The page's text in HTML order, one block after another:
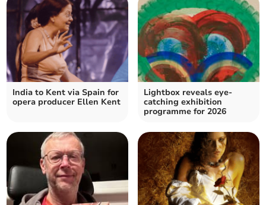
India to Kent via Spain for
opera producer Ellen Kent
Lightbox reveals eye-
catching exhibition
programme for 2026